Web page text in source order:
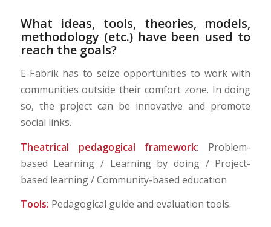
What ideas, tools, theories, models,
methodology (etc.) have been used to
reach the goals?
E-Fabrik has to seize opportunities to work with
communities outside their comfort zone. In doing
so, the project can be innovative and promote
social links.
Theatrical pedagogical framework: Problem-
based Learning / Learning by doing / Project-
based learning / Community-based education
Tools: Pedagogical guide and evaluation tools.